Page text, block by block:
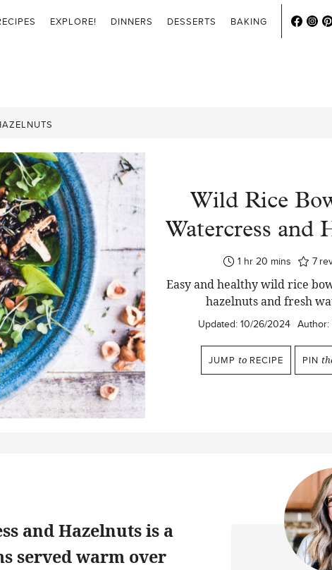
EXPLORE! DINNERS DESSERTS BAKING
Wild Rice
Watercress and
1 hour
hr 20 minutes
mins 7
Easy and healthy wild rice
hazelnuts and fresh
Updated: 10/26/2024 Author:
JUMP to RECIPE PIN
and Hazelnuts is a
served warm over